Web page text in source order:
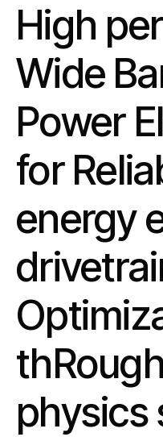
High
Wide
Power
for
energy
physics